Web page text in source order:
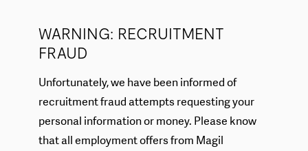
WARNING: RECRUITMENT
FRAUD
Unfortunately, we have been informed of
recruitment fraud attempts requesting your
personal information or money. Please know
that all employment offers from Magil